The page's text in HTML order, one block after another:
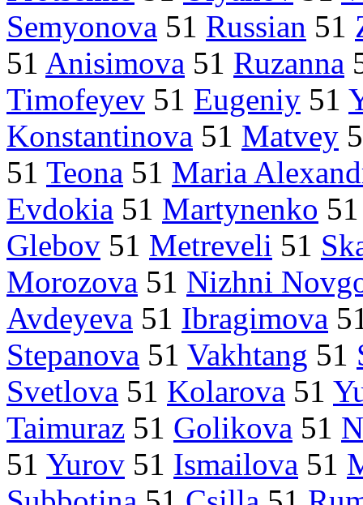
Semyonova 51 Russian 51
51 Anisimova 51 Ruzanna
Timofeyev 51 Eugeniy 51
Konstantinova 51 Matvey
51 Teona 51 Maria
Evdokia 51 Martynenko
Glebov 51 Metreveli 51
Morozova 51 Nizhni
Avdeyeva 51 Ibragimova
Stepanova 51 Vakhtang 51
Svetlova 51 Kolarova 51
Taimuraz 51 Golikova 51
51 Yurov 51 Ismailova 51